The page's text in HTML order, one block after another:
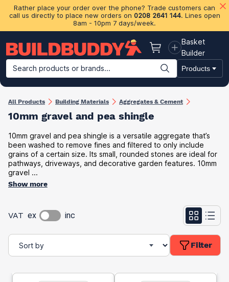
Rather place your order over the phone? Trade customers can
call us directly to place new orders on 0208 2641 144. Lines open
8am - 10pm 7 days/week.
Basket
Basket
Builder
Search products or brands...
Products
Building Materials Plasterboard & Drylining Insulation
All Products Building Materials Aggregates & Cement
10mm gravel and pea shingle
10mm gravel and pea shingle is a versatile aggregate that’s
been washed to remove fines and filtered to only include
grains of a certain size. Its small, rounded stones are ideal for
pathways, driveways, and decorative garden features. 10mm
gravel ...
Show more
VAT ex inc
Filter